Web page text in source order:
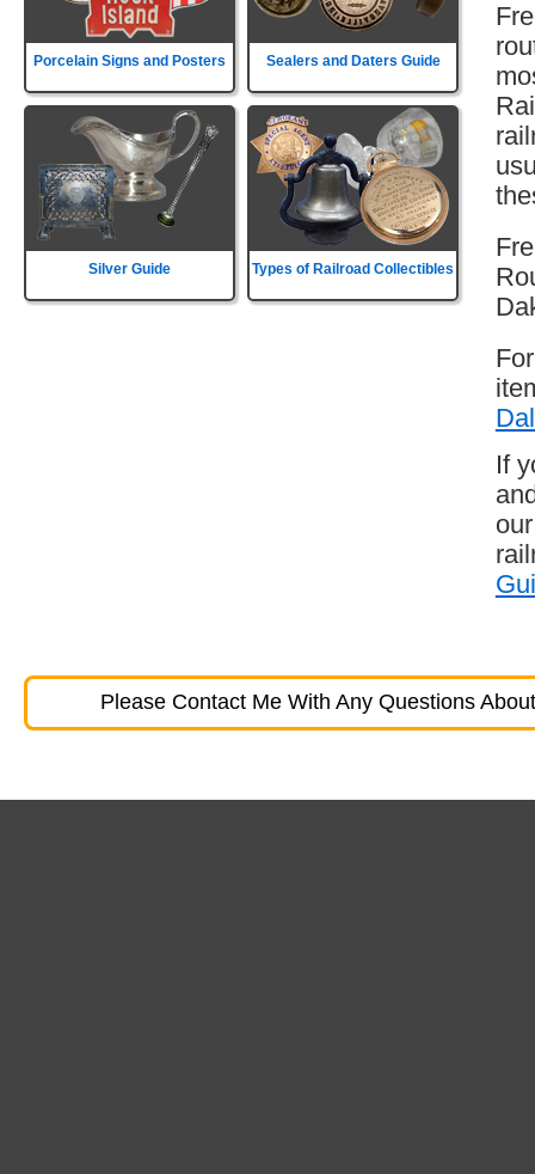
Porcelain Signs and Posters Sealers and Daters Guide
Silver Guide Types of Railroad Collectibles
If
Please Contact Me With Any Questions